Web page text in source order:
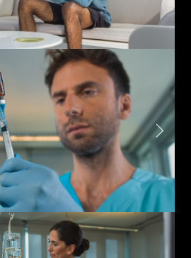
you are
a collaboration